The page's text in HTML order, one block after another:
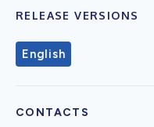
RELEASE VERSIONS
English
CONTACTS